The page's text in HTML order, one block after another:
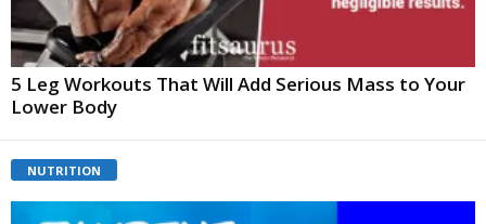
5 Leg Workouts That Will Add Serious Mass to Your
Lower Body
NUTRITION